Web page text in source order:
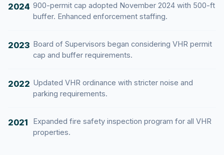
2024 900-permit cap adopted November 2024 with 500-ft
buffer. Enhanced enforcement staffing.
2023 Board of Supervisors began considering VHR permit
cap and buffer requirements.
2022 Updated VHR ordinance with stricter noise and
parking requirements.
2021
Expanded fire safety inspection program for all VHR
properties.